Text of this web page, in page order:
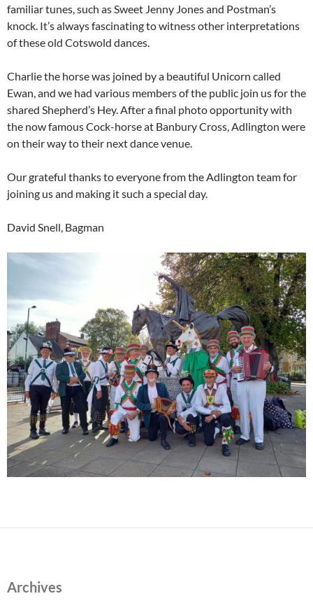
familiar tunes, such as Sweet Jenny Jones and Postman’s
knock. It’s always fascinating to witness other interpretations
of these old Cotswold dances.
Charlie the horse was joined by a beautiful Unicorn called
Ewan, and we had various members of the public join us for the
shared Shepherd’s Hey. After a final photo opportunity with
the now famous Cock-horse at Banbury Cross, Adlington were
on their way to their next dance venue.
Our grateful thanks to everyone from the Adlington team for
joining us and making it such a special day.
David Snell, Bagman
Archives